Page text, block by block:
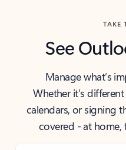
TAKE
See
Manage what’s
Whether it’s
calendars, or signing
covered - at